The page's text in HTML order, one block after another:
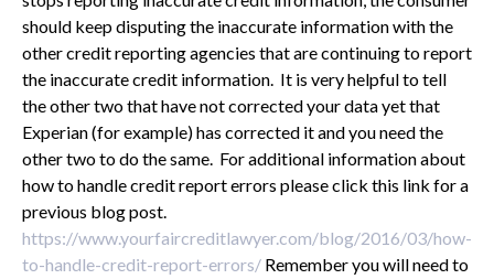
should keep disputing the inaccurate information with the
other credit reporting agencies that are continuing to report
the inaccurate credit information. It is very helpful to tell
the other two that have not corrected your data yet that
Experian (for example) has corrected it and you need the
other two to do the same. For additional information about
how to handle credit report errors please click this link for a
previous blog post.
https://www.yourfaircreditlawyer.com/blog/2016/03/how-
to-handle-credit-report-errors/ Remember you will need to